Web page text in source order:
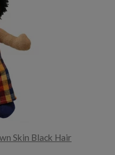
Skin Black Hair